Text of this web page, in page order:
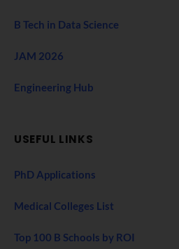
B Tech in Data Science
JAM 2026
Engineering Hub
USEFUL LINKS
PhD Applications
Medical Colleges List
Top 100 B Schools by ROI